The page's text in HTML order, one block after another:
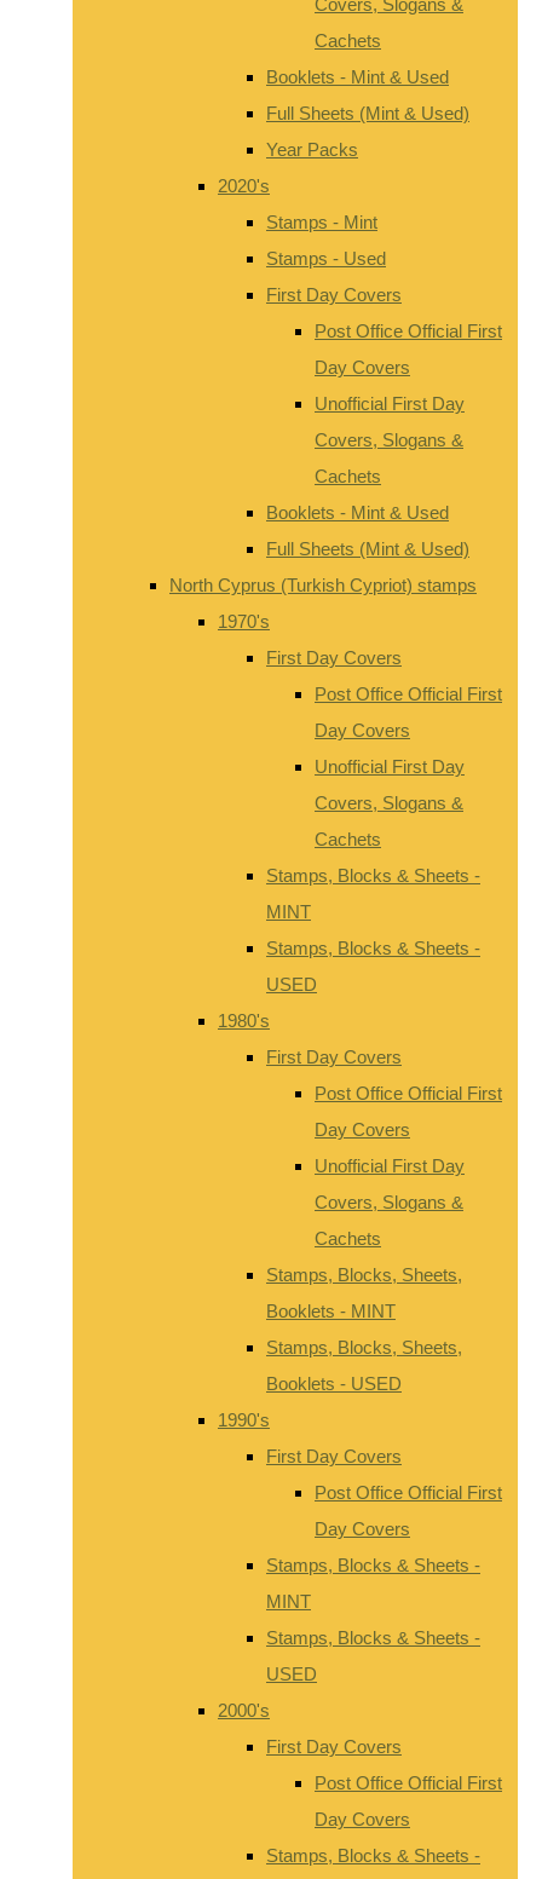
Cachets
Booklets - Mint & Used
Full Sheets (Mint & Used)
Year Packs
2020's
Stamps - Mint
Stamps - Used
First Day Covers
Post Office Official First
Day Covers
Unofficial First Day
Covers, Slogans &
Cachets
Booklets - Mint & Used
Full Sheets (Mint & Used)
North Cyprus (Turkish Cypriot) stamps
1970's
First Day Covers
Post Office Official First
Day Covers
Unofficial First Day
Covers, Slogans &
Cachets
Stamps, Blocks & Sheets -
MINT
Stamps, Blocks & Sheets -
USED
1980's
First Day Covers
Post Office Official First
Day Covers
Unofficial First Day
Covers, Slogans &
Cachets
Stamps, Blocks, Sheets,
Booklets - MINT
Stamps, Blocks, Sheets,
Booklets - USED
1990's
First Day Covers
Post Office Official First
Day Covers
Stamps, Blocks & Sheets -
MINT
Stamps, Blocks & Sheets -
USED
2000's
First Day Covers
Post Office Official First
Day Covers
Stamps, Blocks & Sheets -